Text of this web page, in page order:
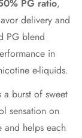
PG ratio,
delivery and
PG blend
in
e-liquids.
a burst of sweet
sensation on
and helps each